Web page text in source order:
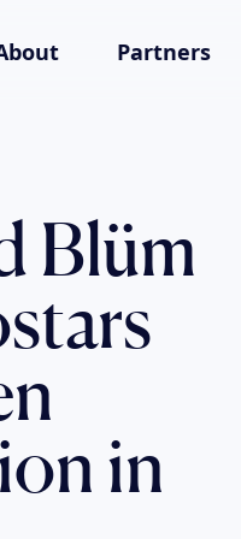
Partners
Blüm
in